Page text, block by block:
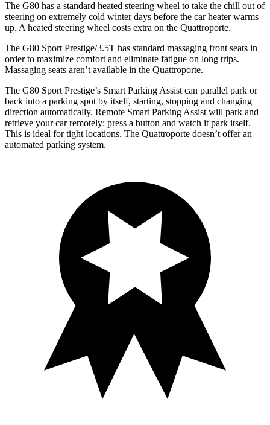
The G80 has a standard heated steering wheel to take the chill out of
steering on extremely cold winter days before the car heater warms
up. A heated steering wheel costs extra on the Quattroporte.
The G80 Sport Prestige/3.5T has standard massaging front seats in
order to maximize comfort and eliminate fatigue on long trips.
Massaging seats aren’t available in the Quattroporte.
The G80 Sport Prestige’s Smart Parking Assist can parallel park or
back into a parking spot by itself, starting, stopping and changing
direction automatically. Remote Smart Parking Assist will park and
retrieve your car remotely: press a button and watch it park itself.
This is ideal for tight locations. The Quattroporte doesn’t offer an
automated parking system.